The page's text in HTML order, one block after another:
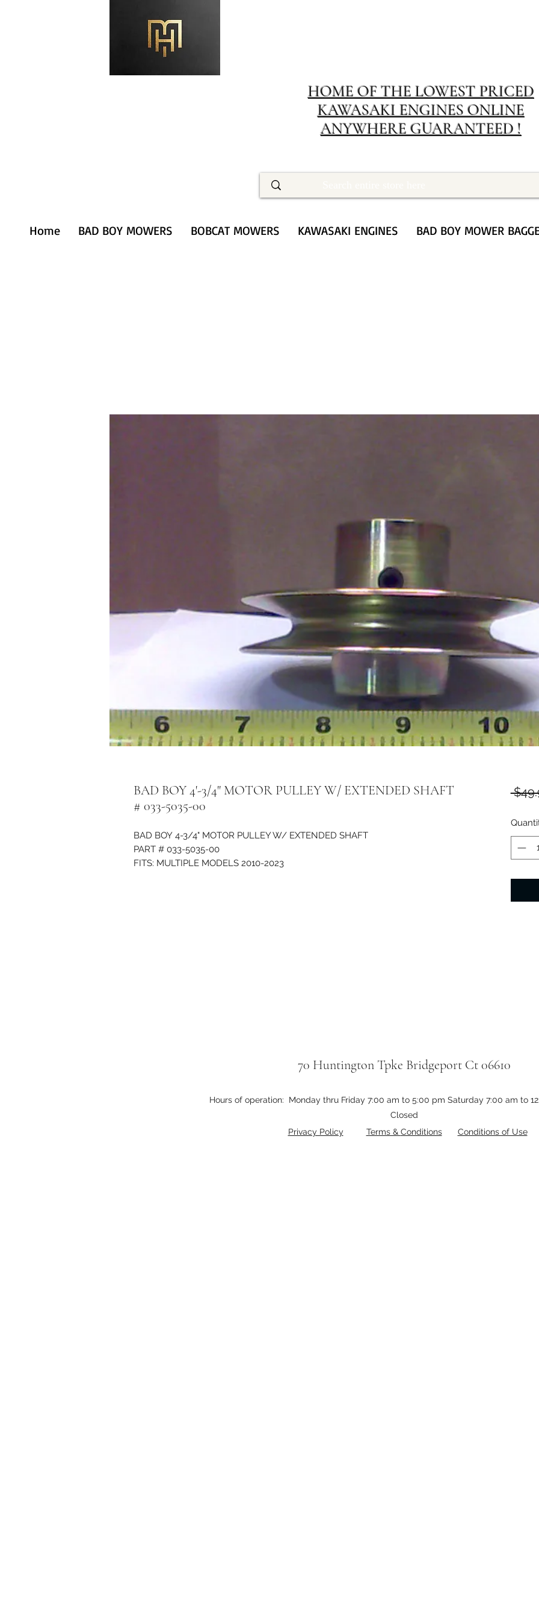
HOME OF THE LOWEST PRICED
KAWASAKI ENGINES ONLINE
ANYWHERE GUARANTEED !
Home BAD BOY MOWERS BOBCAT MOWERS KAWASAKI ENGINES BAD BOY MOWER
BAD BOY 4'-3/4" MOTOR PULLEY W/ EXTENDED SHAFT
# 033-5035-00
BAD BOY 4-3/4" MOTOR PULLEY W/ EXTENDED SHAFT
PART # 033-5035-00
FITS: MULTIPLE MODELS 2010-2023
70 Huntington Tpke Bridgeport Ct 06610
Hours of operation: Monday thru Friday 7:00 am to 5:00 pm Saturday 7:00 am to
Closed
Privacy Policy
Terms & Conditions Conditions of Use